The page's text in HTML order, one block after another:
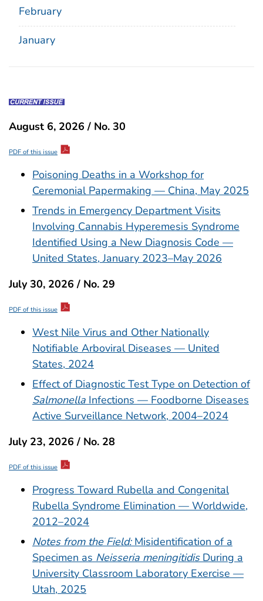
February
January
August 6, 2026 / No. 30
PDF of this issue
Poisoning Deaths in a Workshop for
Ceremonial Papermaking — China, May 2025
Trends in Emergency Department Visits
Involving Cannabis Hyperemesis Syndrome
Identified Using a New Diagnosis Code —
United States, January 2023–May 2026
July 30, 2026 / No. 29
PDF of this issue
West Nile Virus and Other Nationally
Notifiable Arboviral Diseases — United
States, 2024
Effect of Diagnostic Test Type on Detection of
Salmonella Infections — Foodborne Diseases
Active Surveillance Network, 2004–2024
July 23, 2026 / No. 28
PDF of this issue
Progress Toward Rubella and Congenital
Rubella Syndrome Elimination — Worldwide,
2012–2024
Notes from the Field:Misidentification of a
Specimen as Neisseria meningitidisDuring a
University Classroom Laboratory Exercise —
Utah, 2025